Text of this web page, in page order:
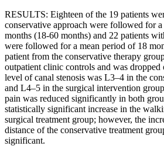
RESULTS: Eighteen of the 19 patients
conservative approach were followed for
months (18-60 months) and 22 patients
were followed for a mean period of 18
patient from the conservative therapy
outpatient clinic controls and was dropped
level of canal stenosis was L3–4 in the
and L4–5 in the surgical intervention
pain was reduced significantly in both
statistically significant increase in the
surgical treatment group; however, the
distance of the conservative treatment
significant.